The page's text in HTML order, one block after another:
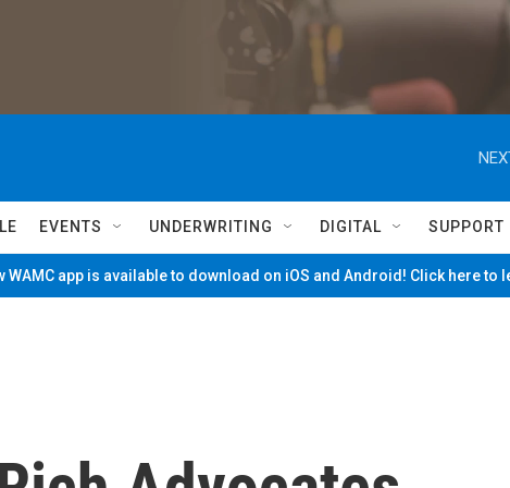
EVENTS UNDERWRITING DIGITAL SUPPORT
WAMC app is available to download on iOS and Android! Click here to